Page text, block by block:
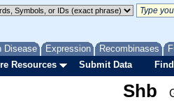
Disease Expression Recombinases
Resources Submit Data
Shb